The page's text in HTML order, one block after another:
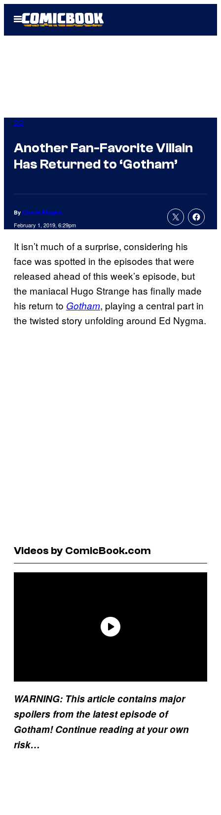
Open
Menu
DC
Another Fan-Favorite Villain
Has Returned to ‘Gotham’
By Charlie Ridgely
February 1, 2019, 6:29pm
It isn’t much of a surprise, considering his
face was spotted in the episodes that were
released ahead of this week’s episode, but
the maniacal Hugo Strange has finally made
his return to Gotham, playing a central part in
the twisted story unfolding around Ed Nygma.
Videos by ComicBook.com
WARNING: This article contains major
spoilers from the latest episode of
Gotham! Continue reading at your own
risk…